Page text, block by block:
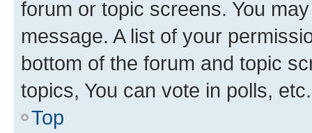
forum or topic screens. You
message. A list of your
bottom of the forum and topic
topics, You can vote in polls, etc.
Top